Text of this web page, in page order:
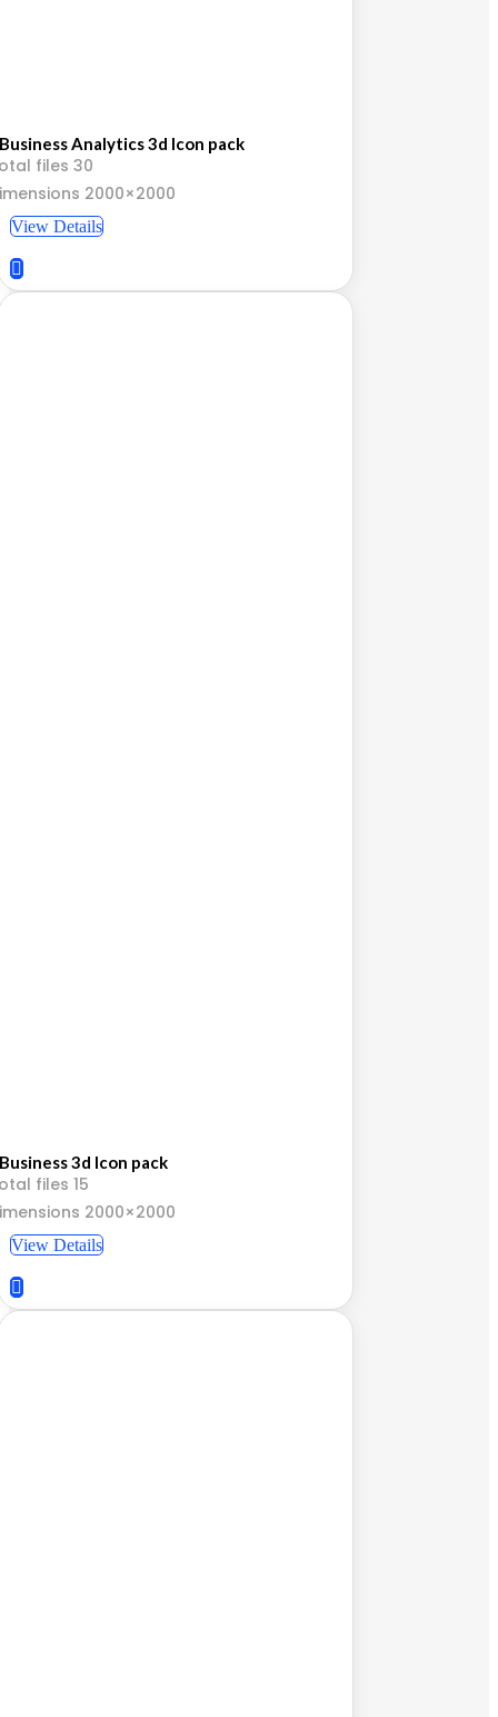
Business Analytics 3d Icon pack
files 30
2000×2000
View Details
Business 3d Icon pack
files 15
2000×2000
View Details